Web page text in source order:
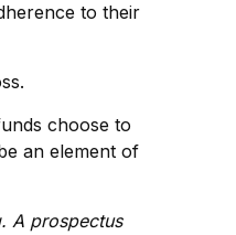
to their
choose to
an element of
A prospectus